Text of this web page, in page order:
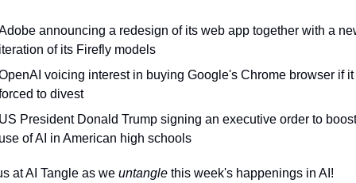
announcing a redesign of its web app together with a
of its Firefly models
voicing interest in buying Google's Chrome browser if it
to divest
President Donald Trump signing an executive order to
of AI in American high schools
at AI Tangle as we untangle this week's happenings in AI!